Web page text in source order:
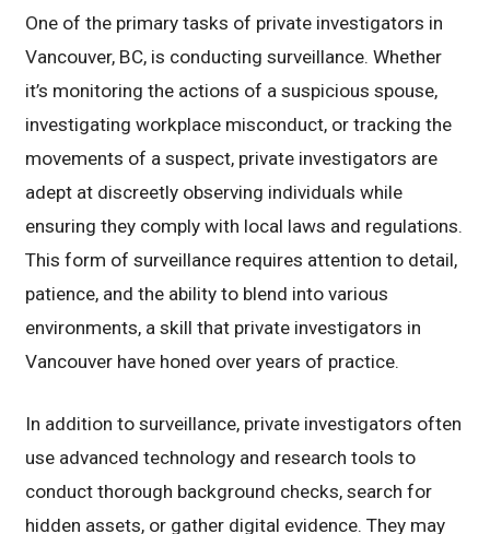
One of the primary tasks of private investigators in
Vancouver, BC, is conducting surveillance. Whether
it’s monitoring the actions of a suspicious spouse,
investigating workplace misconduct, or tracking the
movements of a suspect, private investigators are
adept at discreetly observing individuals while
ensuring they comply with local laws and regulations.
This form of surveillance requires attention to detail,
patience, and the ability to blend into various
environments, a skill that private investigators in
Vancouver have honed over years of practice.
In addition to surveillance, private investigators often
use advanced technology and research tools to
conduct thorough background checks, search for
hidden assets, or gather digital evidence. They may